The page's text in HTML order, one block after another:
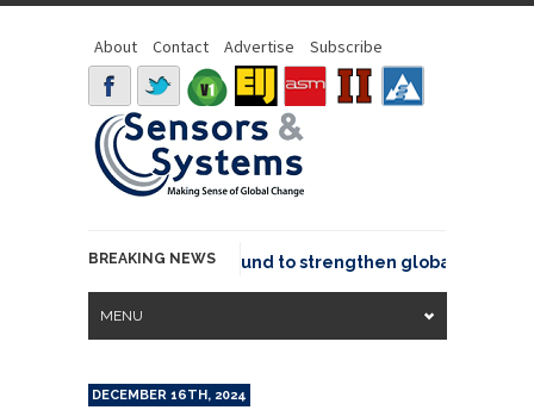
About Contact Advertise Subscribe
BREAKING NEWS
joins GeoCommons Fund to strengthen global geospatial
MENU
DECEMBER 16TH, 2024